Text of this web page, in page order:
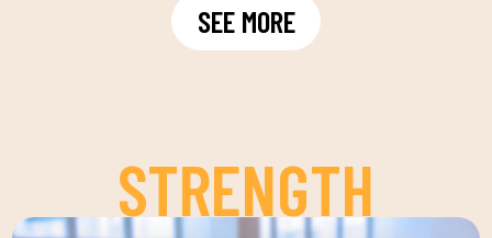
SEE MORE
STRENGTH